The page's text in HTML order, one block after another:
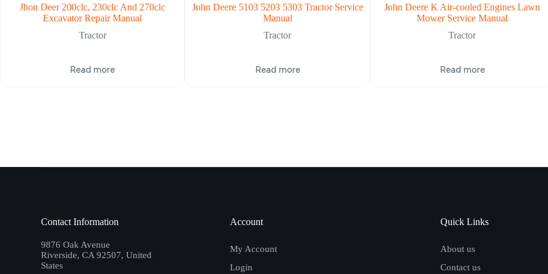
Jhon Deer 200clc, 230clc And 270clc
Excavator Repair Manual
Tractor
Read more
John Deere 5103 5203 5303 Tractor Service
Manual
Tractor
Read more
John Deere K Air-cooled Engines Lawn
Mower Service Manual
Tractor
Read more
Contact Information
9876 Oak Avenue
Riverside, CA 92507, United
States
Account
My Account
Login
Quick Links
About us
Contact us